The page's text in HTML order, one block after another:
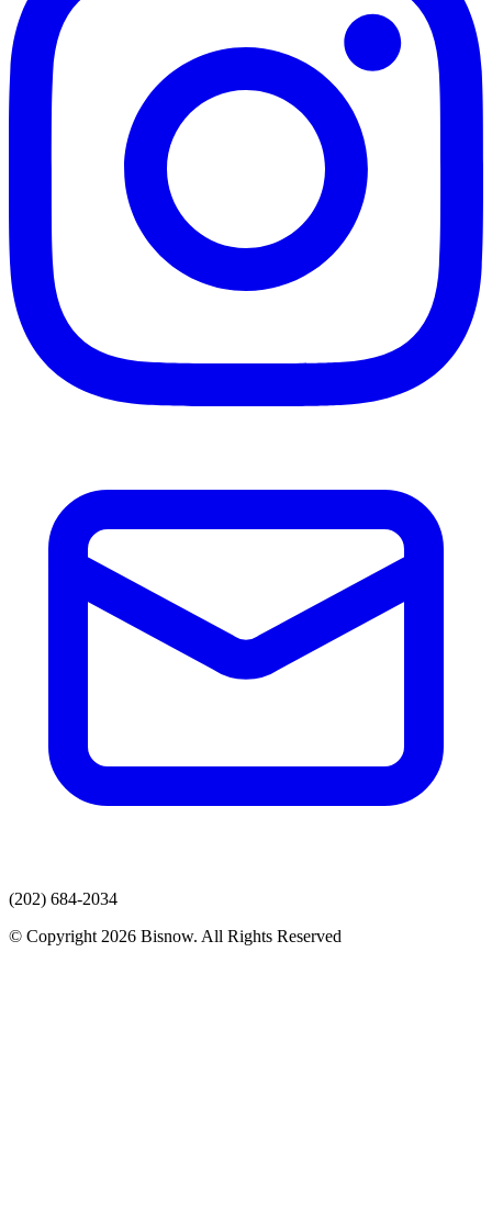
(202) 684-2034
© Copyright 2026 Bisnow. All Rights Reserved